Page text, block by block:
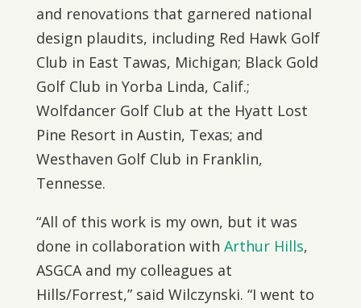
and renovations that garnered national
design plaudits, including Red Hawk Golf
Club in East Tawas, Michigan; Black Gold
Golf Club in Yorba Linda, Calif.;
Wolfdancer Golf Club at the Hyatt Lost
Pine Resort in Austin, Texas; and
Westhaven Golf Club in Franklin,
Tennesse.
“All of this work is my own, but it was
done in collaboration with Arthur Hills,
ASGCA and my colleagues at
Hills/Forrest,” said Wilczynski. “I went to